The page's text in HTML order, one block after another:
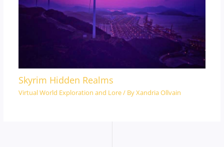
Skyrim Hidden Realms
Virtual World Exploration and Lore/ ByXandria Ollvain